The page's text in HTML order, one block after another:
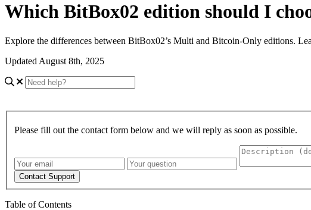
Which BitBox02 edition should I
Explore the differences between BitBox02’s Multi and Bitcoin-Only editions.
Updated August 8th, 2025
Please fill out the contact form below and we will reply as soon as possible.
Contact Support
Table of Contents